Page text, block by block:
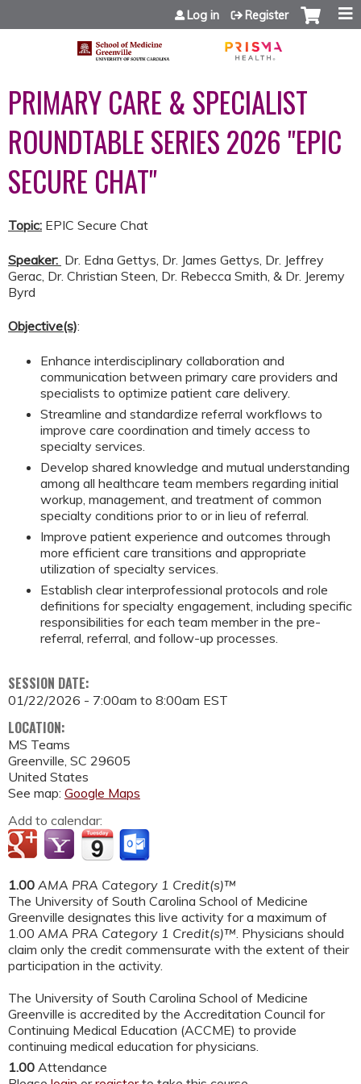
Jump to content
Log in Register
PRIMARY CARE & SPECIALIST
ROUNDTABLE SERIES 2026 "EPIC
SECURE CHAT"
Topic: EPIC Secure Chat
Speaker: Dr. Edna Gettys, Dr. James Gettys, Dr. Jeffrey
Gerac, Dr. Christian Steen, Dr. Rebecca Smith, & Dr. Jeremy
Byrd
Objective(s):
Enhance interdisciplinary collaboration and
communication between primary care providers and
specialists to optimize patient care delivery.
Streamline and standardize referral workflows to
improve care coordination and timely access to
specialty services.
Develop shared knowledge and mutual understanding
among all healthcare team members regarding initial
workup, management, and treatment of common
specialty conditions prior to or in lieu of referral.
Improve patient experience and outcomes through
more efficient care transitions and appropriate
utilization of specialty services.
Establish clear interprofessional protocols and role
definitions for specialty engagement, including specific
responsibilities for each team member in the pre-
referral, referral, and follow-up processes.
SESSION DATE:
01/22/2026 - 7:00am to 8:00am EST
LOCATION:
MS Teams
Greenville SC 29605
United States
See map: Google Maps
Add to calendar:
1.00 AMA PRA Category 1 Credit(s)™
The University of South Carolina School of Medicine
Greenville designates this live activity for a maximum of
1.00 AMA PRA Category 1 Credit(s)™ . Physicians should
claim only the credit commensurate with the extent of their
participation in the activity.
The University of South Carolina School of Medicine
Greenville is accredited by the Accreditation Council for
Continuing Medical Education (ACCME) to provide
continuing medical education for physicians.
1.00 Attendance